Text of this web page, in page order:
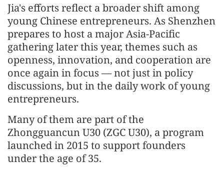
Jia's efforts reflect a broader shift among
young Chinese entrepreneurs. As Shenzhen
prepares to host a major Asia-Pacific
gathering later this year, themes such as
openness, innovation, and cooperation are
once again in focus — not just in policy
discussions, but in the daily work of young
entrepreneurs.
Many of them are part of the
Zhongguancun U30 (ZGC U30), a program
launched in 2015 to support founders
under the age of 35.